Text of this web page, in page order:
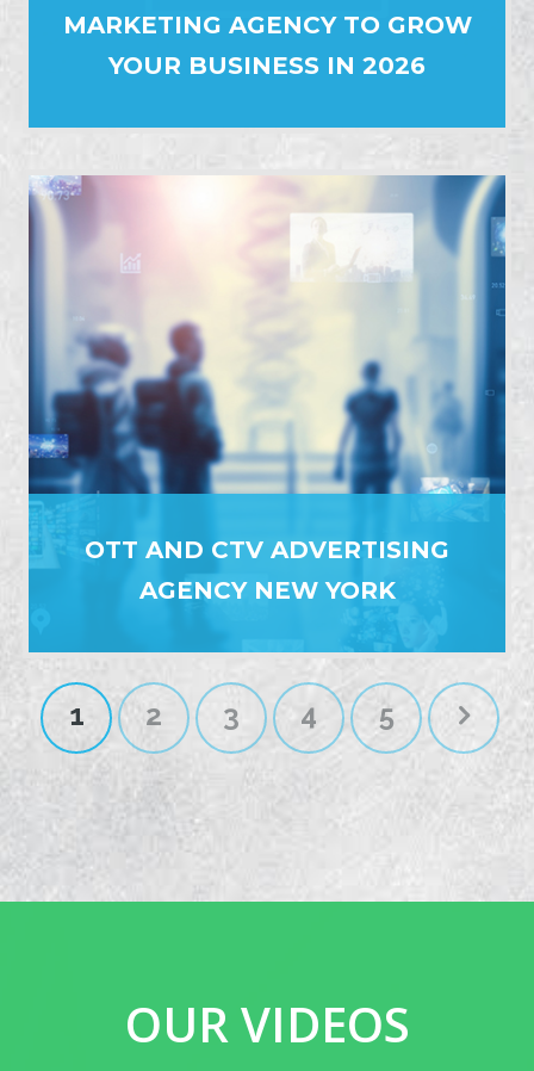
MARKETING AGENCY TO GROW
YOUR BUSINESS IN 2026
OTT AND CTV ADVERTISING
AGENCY NEW YORK
1 2 3 4 5
OUR VIDEOS